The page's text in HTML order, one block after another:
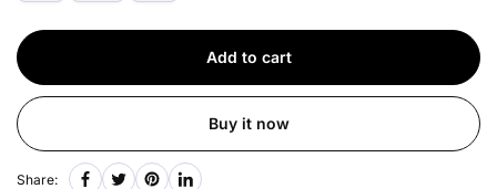
Add to cart
Buy it now
Share: